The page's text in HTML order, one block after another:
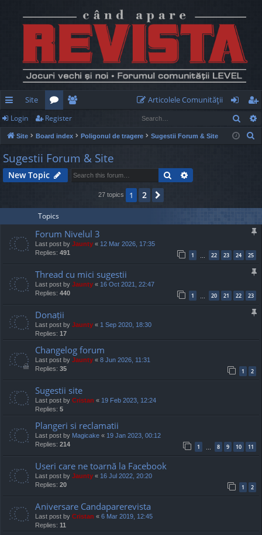
ui
ck
lin
ks
Site
or
u
m
e
m
be
rs
Articolele Comunităţii
og
in
eg
ist
Login Register
Site Board index Poligonul de tragere Sugestii Forum & Site
Sugestii Forum & Site
New Topic Search
27 topics 1 2
Topics
Forum Nivelul 3
Last post by Jaunty « 12 Mar 2026, 17:35
Replies: 491 1 … 22 23 24 25
Thread cu mici sugestii
Last post by Jaunty « 16 Oct 2021, 22:47
Replies: 440 1 … 20 21 22 23
Donații
Last post by Jaunty « 1 Sep 2020, 18:30
Replies: 17
Changelog forum
Last post by Jaunty « 8 Jun 2026, 11:31
Replies: 35 1 2
Sugestii site
Last post by Cristan « 19 Feb 2023, 12:24
Replies: 5
Plangeri si reclamatii
Last post by Magicake « 19 Jan 2023, 00:12
Replies: 214 1 … 8 9 10 11
Useri care ne toarnă la Facebook
Last post by Jaunty « 16 Jul 2022, 20:20
Replies: 20 1 2
Aniversare Candaparerevista
Last post by Cristan « 6 Mar 2019, 12:45
Replies: 11